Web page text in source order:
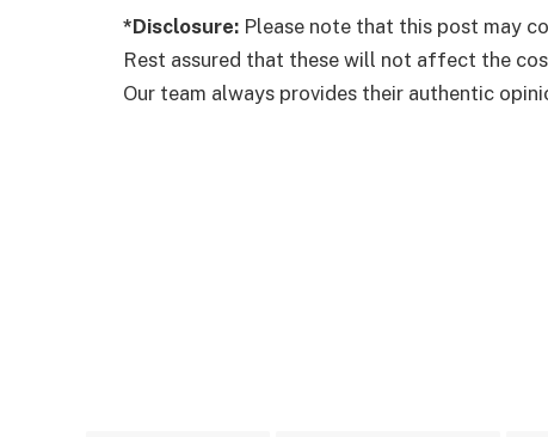
*Disclosure: Please note that this post may
Rest assured that these will not affect the
Our team always provides their authentic